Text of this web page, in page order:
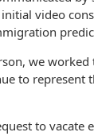
video
we
to
to